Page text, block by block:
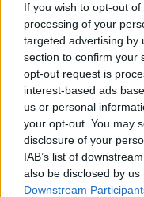
If you wish to opt-out
processing of your
targeted advertising by
section to confirm your
opt-out request is
interest-based ads
us or personal
your opt-out. You may
disclosure of your
IAB’s list of
also be disclosed by
Downstream
Human kind
Murder in the
T. S. Eliot